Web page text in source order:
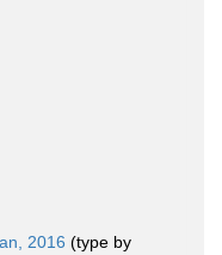
2016 (type by